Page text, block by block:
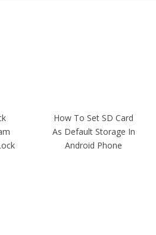
How To Set SD Card
As Default Storage In
Android Phone